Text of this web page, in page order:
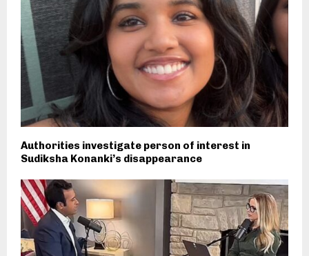
Authorities investigate person of interest in
Sudiksha Konanki’s disappearance